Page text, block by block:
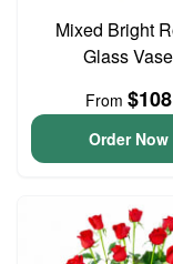
Mixed Bright
Glass Vase
From $108
Order Now